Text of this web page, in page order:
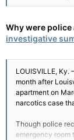
Why were police
investigative
LOUISVILLE,
month after
apartment on
narcotics case
Though police
emergency room